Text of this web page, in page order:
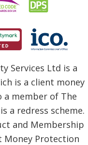
Services Ltd is a
is a client money
a member of The
a redress scheme.
and Membership
Protection